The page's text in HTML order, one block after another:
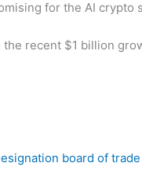
for the AI crypto
recent $1 billion
board of